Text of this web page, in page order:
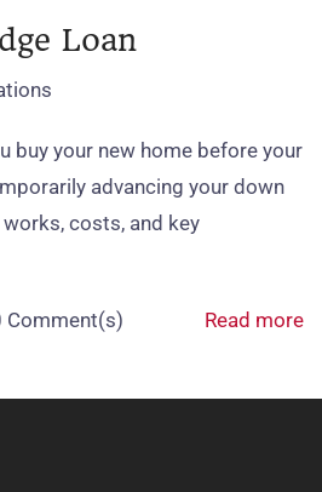
Loan
buy your new home before your
advancing your down
costs, and key
Comment(s) Read more